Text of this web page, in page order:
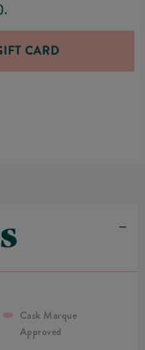
CARD
Cask Marque
Approved